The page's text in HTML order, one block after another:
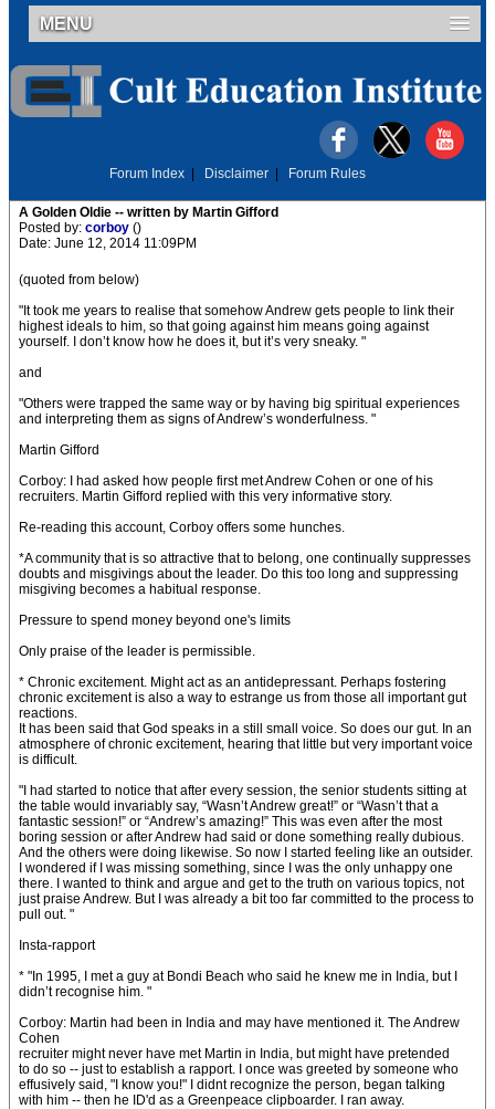
MENU
Forum Index Disclaimer Forum Rules
A Golden Oldie -- written by Martin Gifford
Posted by: corboy ()
Date: June 12, 2014 11:09PM
(quoted from below)
"It took me years to realise that somehow Andrew gets people to link their
highest ideals to him, so that going against him means going against
yourself. I don’t know how he does it, but it’s very sneaky. "
and
"Others were trapped the same way or by having big spiritual experiences
and interpreting them as signs of Andrew’s wonderfulness. "
Martin Gifford
Corboy: I had asked how people first met Andrew Cohen or one of his
recruiters. Martin Gifford replied with this very informative story.
Re-reading this account, Corboy offers some hunches.
*A community that is so attractive that to belong, one continually suppresses
doubts and misgivings about the leader. Do this too long and suppressing
misgiving becomes a habitual response.
Pressure to spend money beyond one's limits
Only praise of the leader is permissible.
* Chronic excitement. Might act as an antidepressant. Perhaps fostering
chronic excitement is also a way to estrange us from those all important gut
reactions.
It has been said that God speaks in a still small voice. So does our gut. In an
atmosphere of chronic excitement, hearing that little but very important voice
is difficult.
"I had started to notice that after every session, the senior students sitting at
the table would invariably say, “Wasn’t Andrew great!” or “Wasn’t that a
fantastic session!” or “Andrew’s amazing!” This was even after the most
boring session or after Andrew had said or done something really dubious.
And the others were doing likewise. So now I started feeling like an outsider.
I wondered if I was missing something, since I was the only unhappy one
there. I wanted to think and argue and get to the truth on various topics, not
just praise Andrew. But I was already a bit too far committed to the process to
pull out. "
Insta-rapport
* "In 1995, I met a guy at Bondi Beach who said he knew me in India, but I
didn’t recognise him. "
Corboy: Martin had been in India and may have mentioned it. The Andrew
Cohen
recruiter might never have met Martin in India, but might have pretended
to do so -- just to establish a rapport. I once was greeted by someone who
effusively said, "I know you!" I didnt recognize the person, began talking
with him -- then he ID'd as a Greenpeace clipboarder. I ran away.